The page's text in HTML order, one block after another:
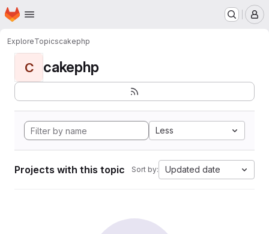
Skip to main content
Homepage
ExploreTopicscakephp
C cakephp
Less
Projects with this topic Sort by: Updated date